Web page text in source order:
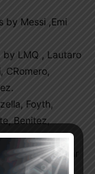
by Messi ,Emi
by LMQ , Lautaro
CRomero,
Foyth,
Benitez,
, Asacibar
hope that